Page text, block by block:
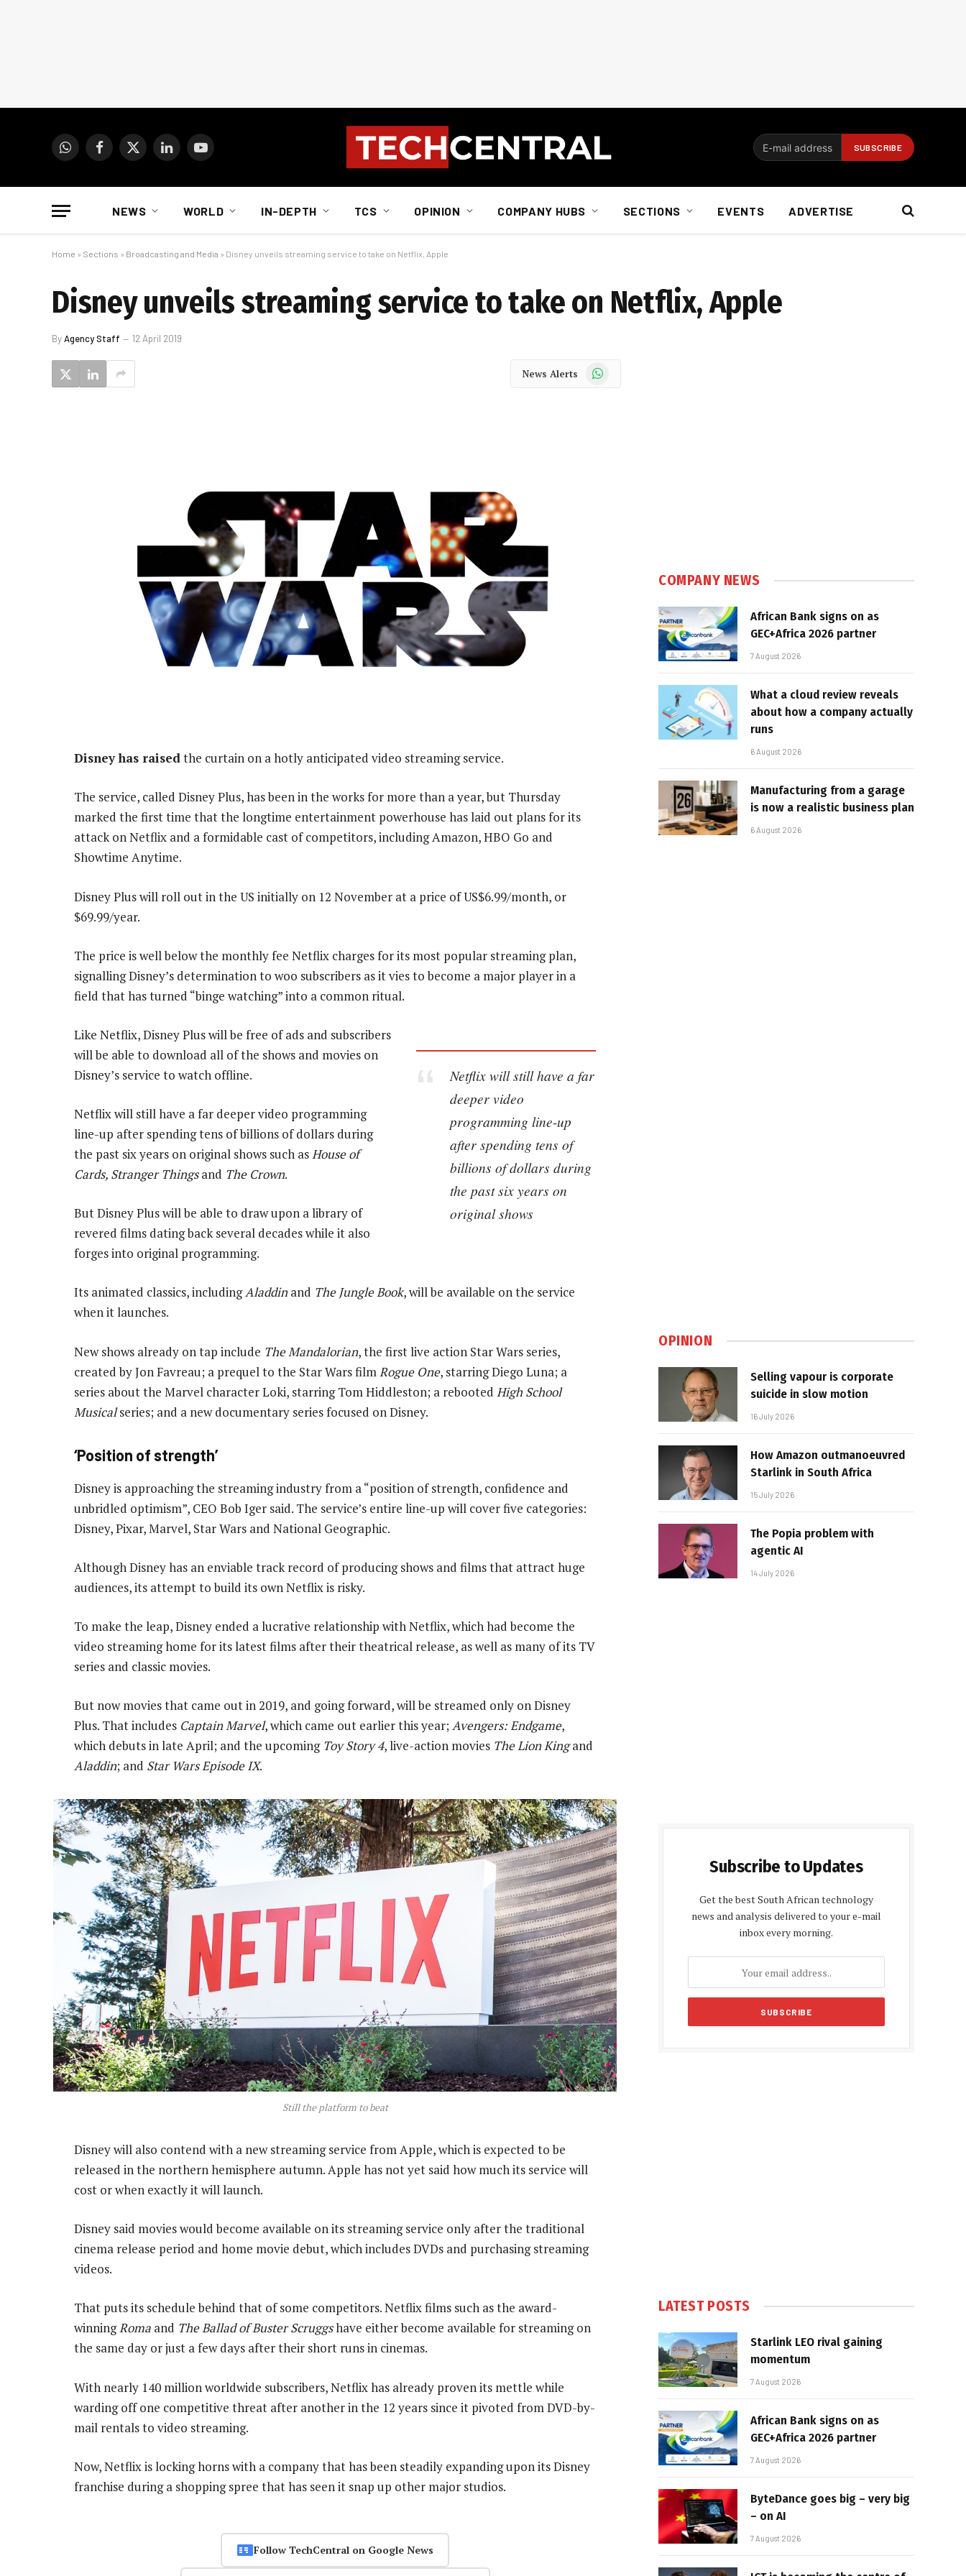
WhatsAppFacebook
X
LinkedInYouTube
NEWS WORLD IN-DEPTH TCS OPINION COMPANY HUBS SECTIONS EVENTS ADVERTISE
Home » Sections » Broadcasting and Media » Disney unveils streaming service to take on Netflix, Apple
Disney unveils streaming service to take on Netflix, Apple
ByAgency Staff 12 April 2019
News Alerts WhatsApp
Disney has raisedthe curtain on a hotly anticipated video streaming service.
The service, called Disney Plus, has been in the works for more than a year, but Thursday
marked the first time that the longtime entertainment powerhouse has laid out plans for its
attack on Netflix and a formidable cast of competitors, including Amazon, HBO Go and
Showtime Anytime.
Disney Plus will roll out in the US initially on 12 November at a price of US$6.99/month, or
$69.99/year.
The price is well below the monthly fee Netflix charges for its most popular streaming plan,
signalling Disney’s determination to woo subscribers as it vies to become a major player in a
field that has turned “binge watching” into a common ritual.
Netflix will still have a far
deeper video
programming line-up
after spending tens of
billions of dollars during
the past six years on
original shows
Like Netflix, Disney Plus will be free of ads and subscribers
will be able to download all of the shows and movies on
Disney’s service to watch offline.
Netflix will still have a far deeper video programming
line-up after spending tens of billions of dollars during
the past six years on original shows such asHouse of
Cards, Stranger Thingsand The Crown.
But Disney Plus will be able to draw upon a library of
revered films dating back several decades while it also
forges into original programming.
Its animated classics, includingAladdinand The Jungle Book, will be available on the service
when it launches.
New shows already on tap include The Mandalorian, the first live action Star Wars series,
created by Jon Favreau; a prequel to the Star Wars filmRogue One, starring Diego Luna; a
series about the Marvel character Loki, starring Tom Hiddleston; a rebooted High School
Musicalseries; and a new documentary series focused on Disney.
‘Position of strength’
Disney is approaching the streaming industry from a “position of strength, confidence and
unbridled optimism”, CEO Bob Iger said. The service’s entire line-up will cover five categories:
Disney, Pixar, Marvel, Star Wars and National Geographic.
Although Disney has an enviable track record of producing shows and films that attract huge
audiences, its attempt to build its own Netflix is risky.
To make the leap, Disney ended a lucrative relationship with Netflix, which had become the
video streaming home for its latest films after their theatrical release, as well as many of its TV
series and classic movies.
But now movies that came out in 2019, and going forward, will be streamed only on Disney
Plus. That includes Captain Marvel, which came out earlier this year;Avengers: Endgame,
which debuts in late April; and the upcoming Toy Story 4, live-action movies The Lion Kingand
Aladdin; and Star Wars Episode IX.
Still the platform to beat
Disney will also contend with a new streaming service from Apple, which is expected to be
released in the northern hemisphere autumn. Apple has not yet said how much its service will
cost or when exactly it will launch.
Disney said movies would become available on its streaming service only after the traditional
cinema release period and home movie debut, which includes DVDs and purchasing streaming
videos.
That puts its schedule behind that of some competitors. Netflix films such as the award-
winningRoma and The Ballad of Buster Scruggshave either become available for streaming on
the same day or just a few days after their short runs in cinemas.
With nearly 140 million worldwide subscribers, Netflix has already proven its mettle while
warding off one competitive threat after another in the 12 years since it pivoted from DVD-by-
mail rentals to video streaming.
Now, Netflix is locking horns with a company that has been steadily expanding upon its Disney
franchise during a shopping spree that has seen it snap up other major studios.
Follow TechCentral on Google News
COMPANY NEWS
African Bank signs on as
GEC+Africa 2026 partner
7 August 2026
What a cloud review reveals
about how a company actually
runs
6 August 2026
Manufacturing from a garage
is now a realistic business plan
6 August 2026
OPINION
Selling vapour is corporate
suicide in slow motion
16 July 2026
How Amazon outmanoeuvred
Starlink in South Africa
15 July 2026
The Popia problem with
agentic AI
14 July 2026
Subscribe to Updates
Get the best South African technology
news and analysis delivered to your e-mail
inbox every morning.
LATEST POSTS
Starlink LEO rival gaining
momentum
7 August 2026
African Bank signs on as
GEC+Africa 2026 partner
7 August 2026
ByteDance goes big – very big
– on AI
7 August 2026